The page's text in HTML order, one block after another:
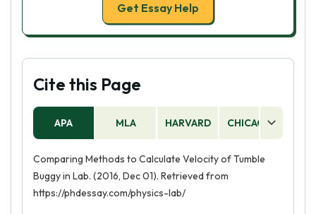
Get Essay Help
Cite this Page
APA MLA HARVARD CHICAGO
Comparing Methods to Calculate Velocity of Tumble
Buggy in Lab. (2016, Dec 01). Retrieved from
https://phdessay.com/physics-lab/